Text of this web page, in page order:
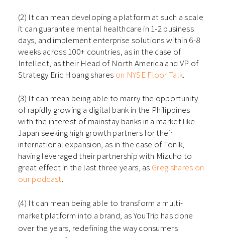
(2) It can mean developing a platform at such a scale
it can guarantee mental healthcare in 1-2 business
days, and implement enterprise solutions within 6-8
weeks across 100+ countries, as in the case of
Intellect, as their Head of North America and VP of
Strategy Eric Hoang shares on NYSE Floor Talk.
(3) It can mean being able to marry the opportunity
of rapidly growing a digital bank in the Philippines
with the interest of mainstay banks in a market like
Japan seeking high growth partners for their
international expansion, as in the case of Tonik,
having leveraged their partnership with Mizuho to
great effect in the last three years, as Greg shares on
our podcast.
(4) It can mean being able to transform a multi-
market platform into a brand, as YouTrip has done
over the years, redefining the way consumers